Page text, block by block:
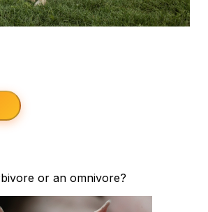
or an omnivore?